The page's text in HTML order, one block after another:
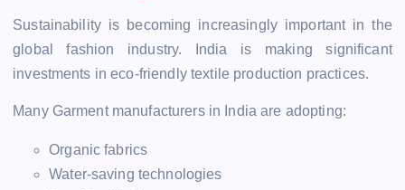
Sustainability is becoming increasingly important in the
global fashion industry. India is making significant
investments in eco-friendly textile production practices.
Many Garment manufacturers in India are adopting:
Organic fabrics
Water-saving technologies